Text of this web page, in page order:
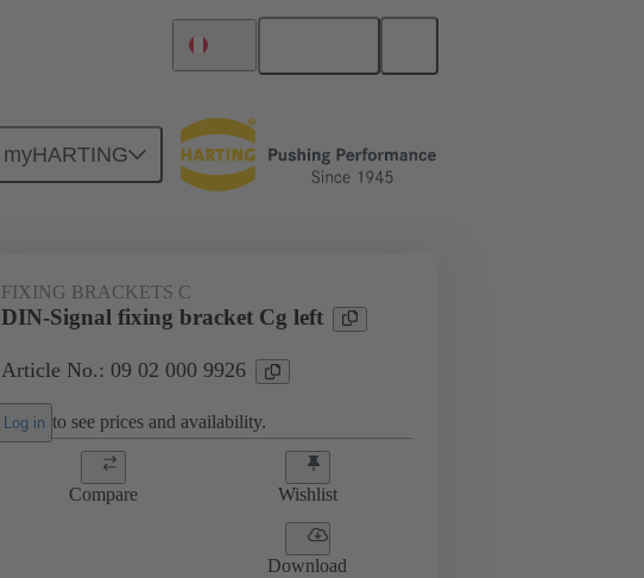
myHARTING
FIXING BRACKETS C
DIN-Signal fixing bracket Cg left
Article No.: 09 02 000 9926
Log in to see prices and availability.
Compare Wishlist
Download